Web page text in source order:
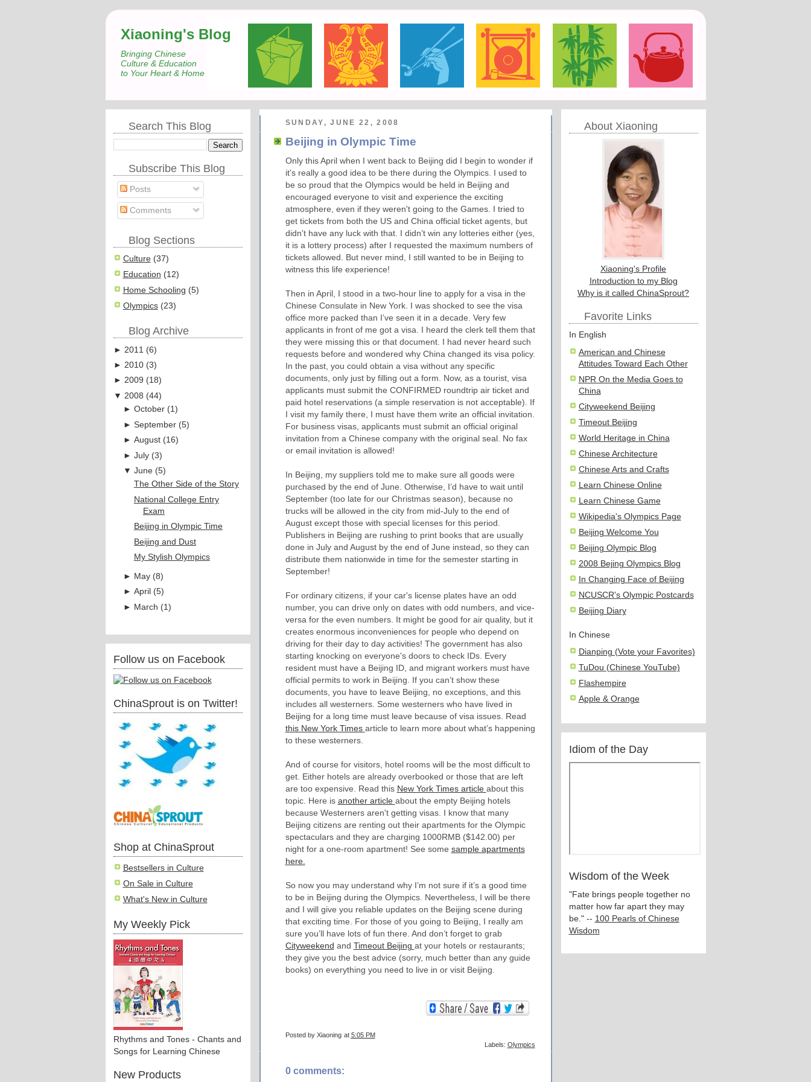
Xiaoning's Blog
Bringing Chinese
Culture & Education
to Your Heart & Home
Search This Blog
Subscribe This Blog
Posts
Comments
Blog Sections
Culture (37)
Education (12)
Home Schooling (5)
Olympics (23)
Blog Archive
► 2011 (6)
► 2010(3)
► 2009 (18)
▼ 2008 (44)
► October(1)
► September(5)
► August(16)
► July(3)
▼ June(5)
The Other Side of the Story
National College Entry
Exam
Beijing in Olympic Time
Beijing and Dust
My Stylish Olympics
► May(8)
► April (5)
► March (1 )
Follow us on Facebook
ChinaSprout is on Twitter!
Shop at ChinaSprout
Bestsellers in Culture
On Sale in Culture
What's New in Culture
My Weekly Pick
Rhythms and Tones - Chants and
Songs for Learning Chinese
New Products
SUNDAY, JUNE 22, 2008
Beijing in Olympic Time
Only this April when I went back to Beijing did I begin to wonder if
it’s really a good idea to be there during the Olympics. I used to
be so proud that the Olympics would be held in Beijing and
encouraged everyone to visit and experience the exciting
atmosphere, even if they weren't going to the Games. I tried to
get tickets from both the US and China official ticket agents, but
didn't have any luck with that. I didn’t win any lotteries either (yes,
it is a lottery process) after I requested the maximum numbers of
tickets allowed. But never mind, I still wanted to be in Beijing to
witness this life experience!
Then in April, I stood in a two-hour line to apply for a visa in the
Chinese Consulate in New York. I was shocked to see the visa
office more packed than I’ve seen it in a decade. Very few
applicants in front of me got a visa. I heard the clerk tell them that
they were missing this or that document. I had never heard such
requests before and wondered why China changed its visa policy.
In the past, you could obtain a visa without any specific
documents, only just by filling out a form. Now, as a tourist, visa
applicants must submit the CONFIRMED roundtrip air ticket and
paid hotel reservations (a simple reservation is not acceptable). If
I visit my family there, I must have them write an official invitation.
For business visas, applicants must submit an official original
invitation from a Chinese company with the original seal. No fax
or email invitation is allowed!
In Beijing, my suppliers told me to make sure all goods were
purchased by the end of June. Otherwise, I’d have to wait until
September (too late for our Christmas season), because no
trucks will be allowed in the city from mid-July to the end of
August except those with special licenses for this period.
Publishers in Beijing are rushing to print books that are usually
done in July and August by the end of June instead, so they can
distribute them nationwide in time for the semester starting in
September!
For ordinary citizens, if your car's license plates have an odd
number, you can drive only on dates with odd numbers, and vice-
versa for the even numbers. It might be good for air quality, but it
creates enormous inconveniences for people who depend on
driving for their day to day activities! The government has also
starting knocking on everyone's doors to check IDs. Every
resident must have a Beijing ID, and migrant workers must have
official permits to work in Beijing. If you can’t show these
documents, you have to leave Beijing, no exceptions, and this
includes all westerners. Some westerners who have lived in
Beijing for a long time must leave because of visa issues. Read
this New York Times article to learn more about what’s happening
to these westerners.
And of course for visitors, hotel rooms will be the most difficult to
get. Either hotels are already overbooked or those that are left
are too expensive. Read this New York Times article about this
topic. Here is another article about the empty Beijing hotels
because Westerners aren't getting visas. I know that many
Beijing citizens are renting out their apartments for the Olympic
spectaculars and they are charging 1000RMB ($142.00) per
night for a one-room apartment! See some sample apartments
here.
So now you may understand why I’m not sure if it’s a good time
to be in Beijing during the Olympics. Nevertheless, I will be there
and I will give you reliable updates on the Beijing scene during
that exciting time. For those of you going to Beijing, I really am
sure you’ll have lots of fun there. And don’t forget to grab
Cityweekend and Timeout Beijing at your hotels or restaurants;
they give you the best advice (sorry, much better than any guide
books) on everything you need to live in or visit Beijing.
Posted by Xiaoning at 5:05 PM
Labels: Olympics
0 comments:
About Xiaoning
Xiaoning's Profile
Introduction to my Blog
Why is it called ChinaSprout?
Favorite Links
In English
American and Chinese
Attitudes Toward Each Other
NPR On the Media Goes to
China
Cityweekend Beijing
Timeout Beijing
World Heritage in China
Chinese Architecture
Chinese Arts and Crafts
Learn Chinese Online
Learn Chinese Game
Wikipedia's Olympics Page
Beijing Welcome You
Beijing Olympic Blog
2008 Bejing Olympics Blog
In Changing Face of Beijing
NCUSCR's Olympic Postcards
Beijing Diary
In Chinese
Dianping (Vote your Favorites)
TuDou (Chinese YouTube)
Flashempire
Apple & Orange
Idiom of the Day
Wisdom of the Week
"Fate brings people together no
matter how far apart they may
be." -- 100 Pearls of Chinese
Wisdom